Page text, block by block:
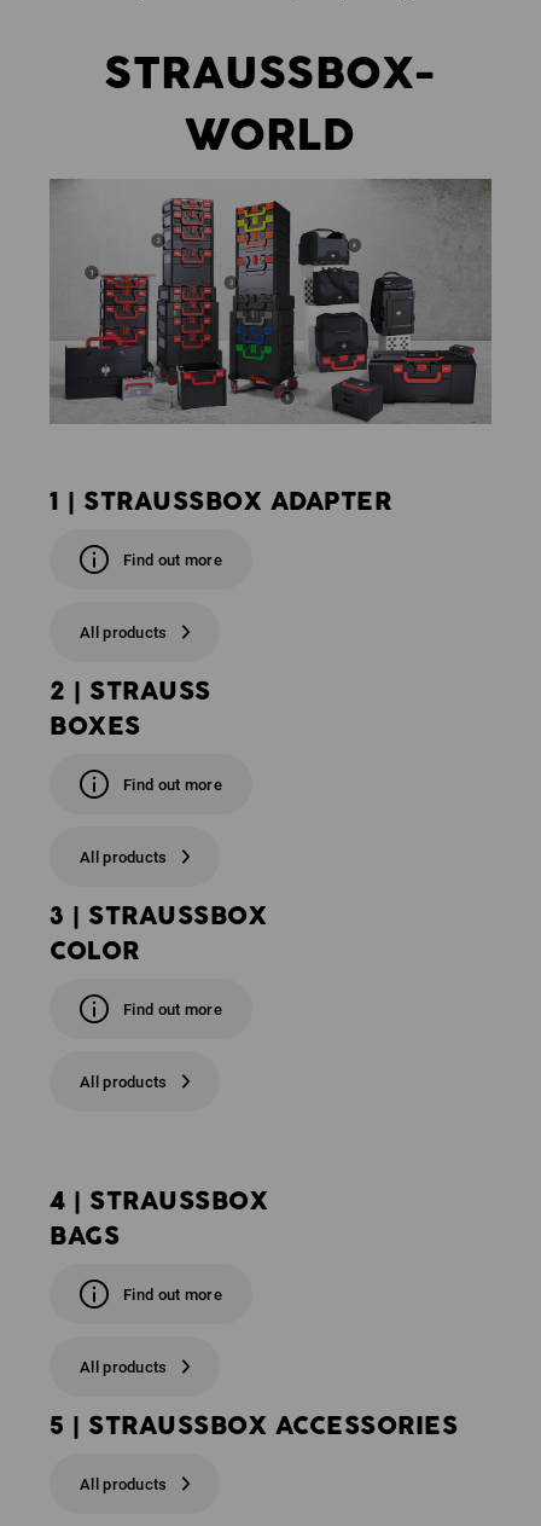
STRAUSSBOX-
WORLD
1 | STRAUSSBOX ADAPTER
Find out more
All products
2 | STRAUSS
BOXES
Find out more
All products
3 | STRAUSSBOX
COLOR
Find out more
All products
4 | STRAUSSBOX
BAGS
Find out more
All products
5 | STRAUSSBOX ACCESSORIES
All products